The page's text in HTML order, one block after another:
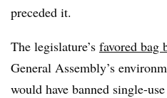
preceded it.
The legislature’s favored bag
General Assembly’s
would have banned single-